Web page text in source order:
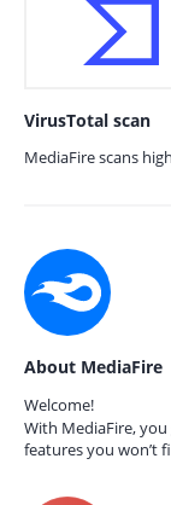
VirusTotal scan
MediaFire scans
About MediaFire
Welcome!
With MediaFire,
features you won’t